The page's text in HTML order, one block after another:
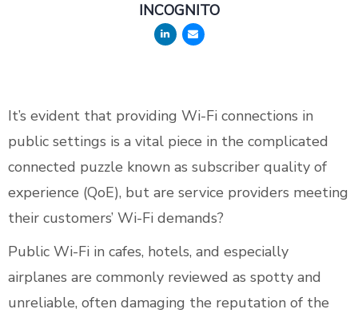
INCOGNITO
It’s evident that providing Wi-Fi connections in
public settings is a vital piece in the complicated
connected puzzle known as subscriber quality of
experience (QoE), but are service providers meeting
their customers’ Wi-Fi demands?
Public Wi-Fi in cafes, hotels, and especially
airplanes are commonly reviewed as spotty and
unreliable, often damaging the reputation of the